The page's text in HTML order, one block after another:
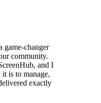
game-changer
community.
and I
is to manage,
exactly